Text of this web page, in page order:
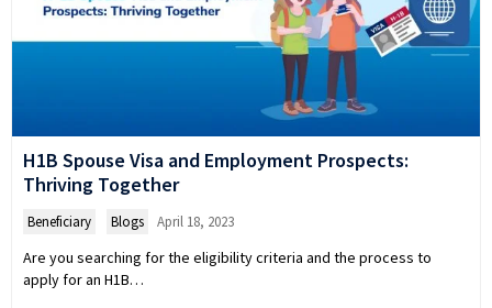
H1B Spouse Visa and Employment Prospects:
Thriving Together
Beneficiary Blogs April 18, 2023
Are you searching for the eligibility criteria and the process to
apply for an H1B…